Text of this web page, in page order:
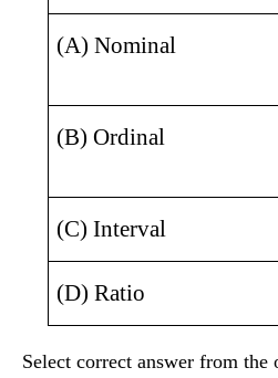
(A) Nominal
(B) Ordinal
(C) Interval
(D) Ratio
Select correct answer from